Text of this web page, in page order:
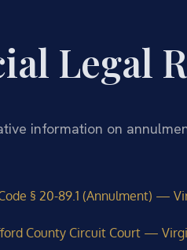
Legal
information on
§ 20-89.1 (Annulment) —
County Circuit Court —